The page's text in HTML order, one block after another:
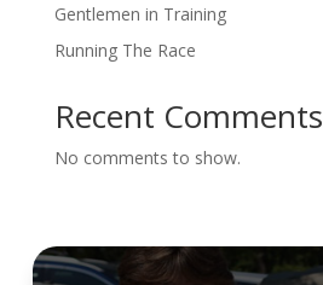
Gentlemen in Training
Running The Race
Recent Comments
No comments to show.